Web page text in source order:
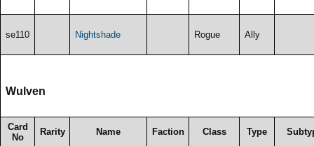
se110 Nightshade Rogue Ally
Wulven
Card
No
Rarity Name Faction Class Type